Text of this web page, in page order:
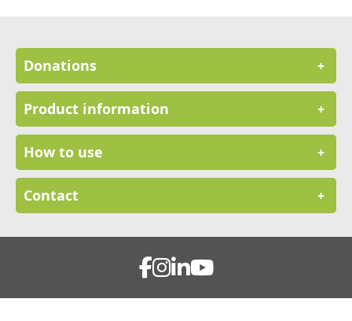
Donations +
Product information +
How to use +
Contact +